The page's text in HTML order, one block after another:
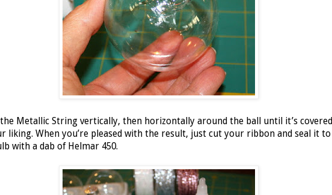
Metallic String vertically, then horizontally around the ball until it’s covered
liking. When you’re pleased with the result, just cut your ribbon and seal it to
with a dab of Helmar 450.